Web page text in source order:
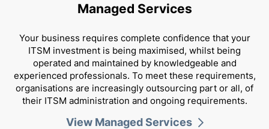
Managed Services
Your business requires complete confidence that your
ITSM investment is being maximised, whilst being
operated and maintained by knowledgeable and
experienced professionals. To meet these requirements,
organisations are increasingly outsourcing part or all, of
their ITSM administration and ongoing requirements.
View Managed Services
Portfolio Expertise